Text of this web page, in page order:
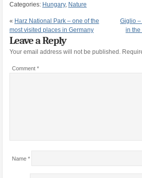
Categories: Hungary, Nature
« Harz National Park – one of the
most visited places in Germany
Giglio
in the
Leave a Reply
Your email address will not be published.
Comment *
Name *